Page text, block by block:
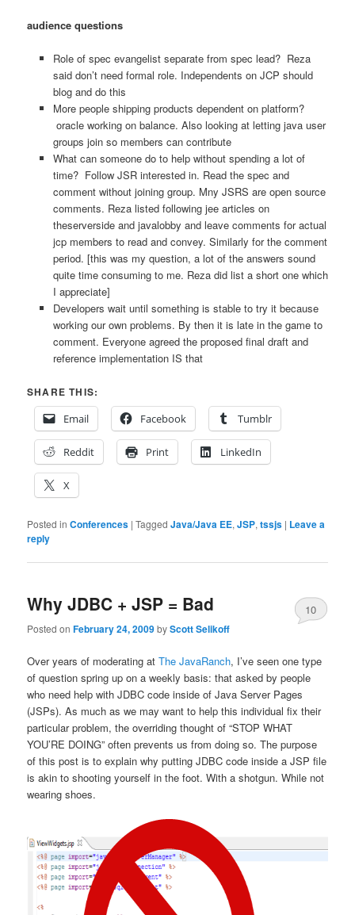
audience questions
Role of spec evangelist separate from spec lead? Reza
said don’t need formal role. Independents on JCP should
blog and do this
More people shipping products dependent on platform?
oracle working on balance. Also looking at letting java user
groups join so members can contribute
What can someone do to help without spending a lot of
time? Follow JSR interested in. Read the spec and
comment without joining group. Mny JSRS are open source
comments. Reza listed following jee articles on
theserverside and javalobby and leave comments for actual
jcp members to read and convey. Similarly for the comment
period. [this was my question, a lot of the answers sound
quite time consuming to me. Reza did list a short one which
I appreciate]
Developers wait until something is stable to try it because
working our own problems. By then it is late in the game to
comment. Everyone agreed the proposed final draft and
reference implementation IS that
SHARE THIS:
Email
Facebook Tumblr
Reddit Print LinkedIn
X
Posted in Conferences |Tagged Java/Java EE,JSP,tssjs | Leave a
reply
Why JDBC + JSP = Bad
Posted onFebruary 24, 2009byScott Selikoff
10
Over years of moderating atThe JavaRanch, I’ve seen one type
of question spring up on a weekly basis: that asked by people
who need help with JDBC code inside of Java Server Pages
(JSPs). As much as we may want to help this individual fix their
particular problem, the overriding thought of “STOP WHAT
YOU’RE DOING” often prevents us from doing so. The purpose
of this post is to explain why putting JDBC code inside a JSP file
is akin to shooting yourself in the foot. With a shotgun. While not
wearing shoes.